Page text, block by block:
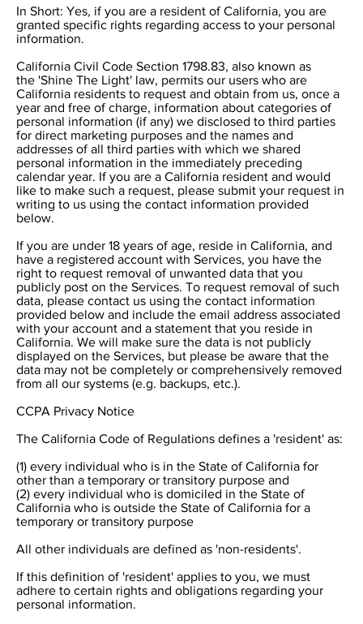
In Short: Yes, if you are a resident of California, you are
granted specific rights regarding access to your personal
information.
California Civil Code Section 1798.83, also known as
the 'Shine The Light' law, permits our users who are
California residents to request and obtain from us, once a
year and free of charge, information about categories of
personal information (if any) we disclosed to third parties
for direct marketing purposes and the names and
addresses of all third parties with which we shared
personal information in the immediately preceding
calendar year. If you are a California resident and would
like to make such a request, please submit your request in
writing to us using the contact information provided
below.
If you are under 18 years of age, reside in California, and
have a registered account with Services, you have the
right to request removal of unwanted data that you
publicly post on the Services. To request removal of such
data, please contact us using the contact information
provided below and include the email address associated
with your account and a statement that you reside in
California. We will make sure the data is not publicly
displayed on the Services, but please be aware that the
data may not be completely or comprehensively removed
from all our systems (e.g. backups, etc.).
CCPA Privacy Notice
The California Code of Regulations defines a 'resident' as:
(1) every individual who is in the State of California for
other than a temporary or transitory purpose and
(2) every individual who is domiciled in the State of
California who is outside the State of California for a
temporary or transitory purpose
All other individuals are defined as 'non-residents'.
If this definition of 'resident' applies to you, we must
adhere to certain rights and obligations regarding your
personal information.